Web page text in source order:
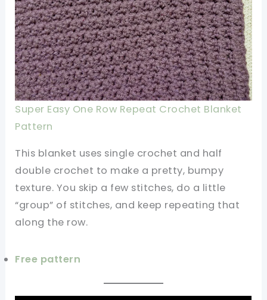
Super Easy One Row Repeat Crochet Blanket
Pattern
This blanket uses single crochet and half
double crochet to make a pretty, bumpy
texture. You skip a few stitches, do a little
“group” of stitches, and keep repeating that
along the row.
Free pattern